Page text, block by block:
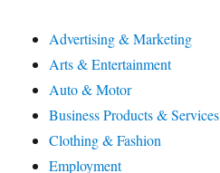
Advertising & Marketing
Arts & Entertainment
Auto & Motor
Business Products & Services
Clothing & Fashion
Employment